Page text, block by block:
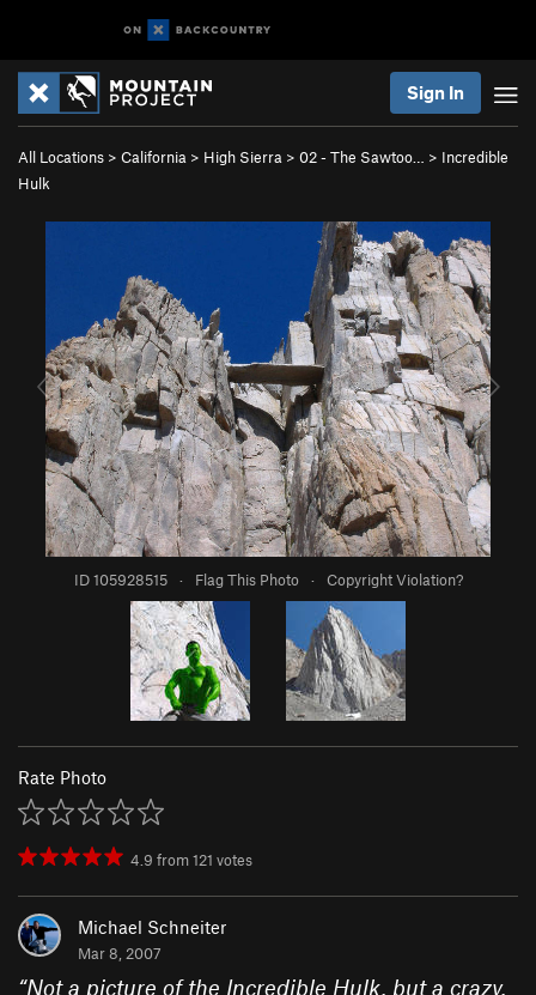
Sign In
All Locations > California > High Sierra > 02 - The Sawtoo… > Incredible
Hulk
ID 105928515 · Flag This Photo · Copyright Violation?
Rate Photo
4.9 from121 votes
Michael Schneiter
Mar 8, 2007
“Not a picture of the Incredible Hulk, but a crazy,